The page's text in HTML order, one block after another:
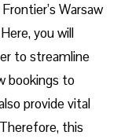
Warsaw
you will
to streamline
bookings to
provide vital
this